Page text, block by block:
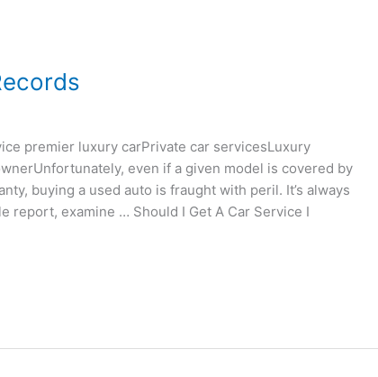
premier luxury carPrivate car servicesLuxury
even if a given model is covered by
buying a used auto is fraught with peril. It’s always
report, examine … Should I Get A Car Service I